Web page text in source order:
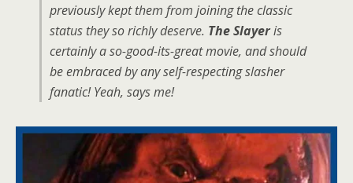
previously kept them from joining the classic
status they so richly deserve. The Slayeris
certainly a so-good-its-great movie, and should
be embraced by any self-respecting slasher
fanatic! Yeah, says me!